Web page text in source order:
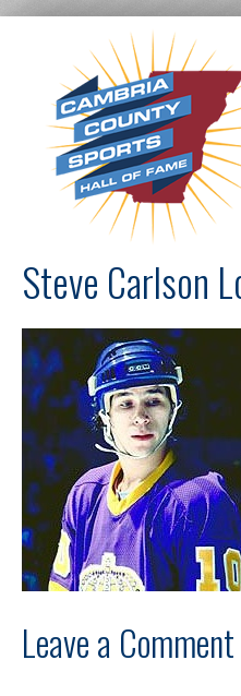
Steve Carlson
Leave a Comment